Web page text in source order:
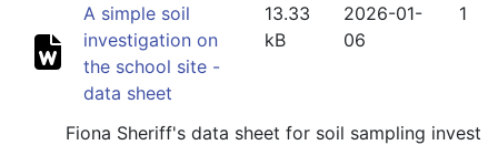
A simple soil
investigation on
the school site -
data sheet
13.33
kB
2026-01-
06
1
Fiona Sheriff's data sheet for soil sampling